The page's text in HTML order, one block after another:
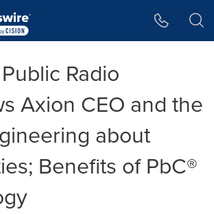
Radio
Axion CEO and the
about
Benefits of PbC®